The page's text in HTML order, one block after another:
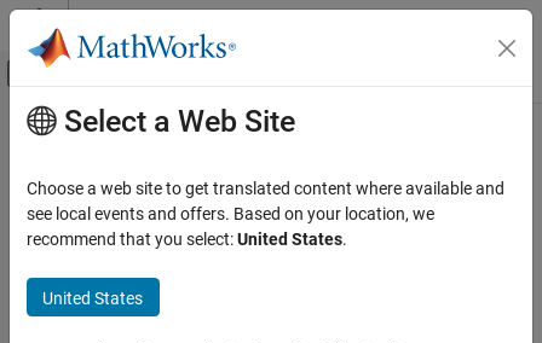
Skip to content
Off-Canvas Navigation Menu Toggle
Documentation Home
External Language Interfaces
C++ with MATLAB
Build MATLAB Interface to C/C++ Library
Main Content
defineOutput
Class:clibgen.FunctionDefinition
Namespace:clibgen
Add output argument definition for C++ package function
Select a Web Site
Choose a web site to get translated content where available and
see local events and offers. Based on your location, we
recommend that you select:United States.
United States